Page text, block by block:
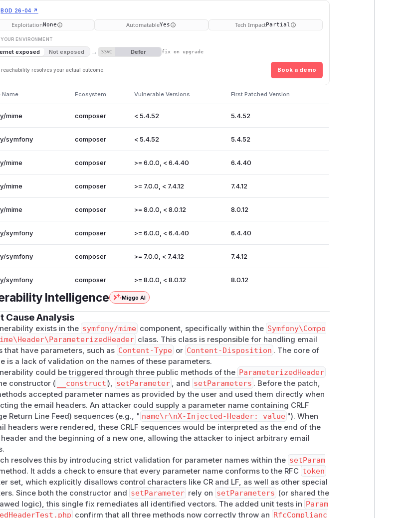
BOD 26-04 ↗
ExploitationNone AutomatableYes Tech ImpactPartial
ENVIRONMENT
exposed Not exposed → SSVC Defer fix on upgrade
reachability resolves your actual outcome. Book a demo
Name Ecosystem Vulnerable Versions First Patched Version
mime composer < 5.4.52 5.4.52
symfony composer < 5.4.52 5.4.52
mime composer >= 6.0.0, < 6.4.40 6.4.40
mime composer >= 7.0.0, < 7.4.12 7.4.12
mime composer >= 8.0.0, < 8.0.12 8.0.12
symfony composer >= 6.0.0, < 6.4.40 6.4.40
symfony composer >= 7.0.0, < 7.4.12 7.4.12
symfony composer >= 8.0.0, < 8.0.12 8.0.12
Intelligence Miggo AI
Cause Analysis
exists in the symfony/mime component, specifically within the Symfony\Compo
class. This class is responsible for handling email
that have parameters, such as Content-Type or Content-Disposition . The core of
is a lack of validation on the names of these parameters.
could be triggered through three public methods of the ParameterizedHeader
constructor (
__construct ), setParameter , and setParameters . Before the patch,
accepted parameter names as provided by the user and used them directly when
the email headers. An attacker could supply a parameter name containing CRLF
Return Line Feed) sequences (e.g., " name\r\nX-Injected-Header: value "). When
headers were rendered, these CRLF sequences would be interpreted as the end of the
and the beginning of a new one, allowing the attacker to inject arbitrary email
resolves this by introducing strict validation for parameter names within the setParam
It adds a check to ensure that every parameter name conforms to the RFC token
set, which explicitly disallows control characters like CR and LF, as well as other special
Since both the constructor and setParameter rely on setParameters (or shared the
logic), this single fix remediates all identified vectors. The added unit tests in Param
confirm that all three methods now correctly throw an RfcComplianc